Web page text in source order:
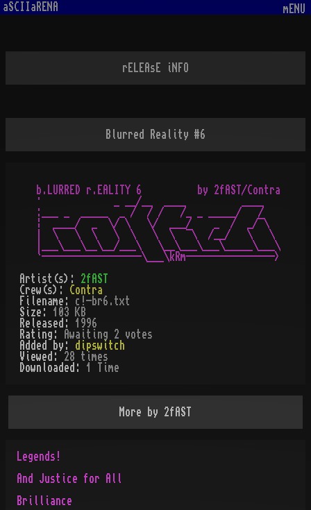
aSCIIaRENA mENU
rELEAsE iNFO
Blurred Reality #6
b.LURRED r.EALITY 6          by 2fAST/Contra
·             _ __/__  ____          ____
:___ _  _____  _ /  / /   /_ _ _____/   /
¦  ____/  _  \/ \   \/  ___/    _  /  _/¯\
|  \   \  \   \  \   \  \  ¯\  /__/   \   \
|___\___\__\__/___\   \__\___\___\_____\___\
Artist(s): 2fAST
Crew(s): Contra
Filename: c!-br6.txt
Size: 103 KB
Released: 1996
Rating:
Awaiting 2 votes
Added by: dipswitch
Viewed: 28 times
Downloaded: 1 Time
More by 2fAST
Legends!
And Justice for All
Brilliance